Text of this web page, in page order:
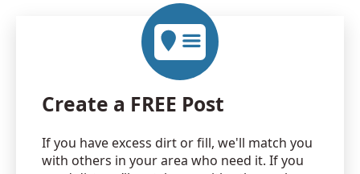
Create a FREE Post
If you have excess dirt or fill, we'll match you
with others in your area who need it. If you